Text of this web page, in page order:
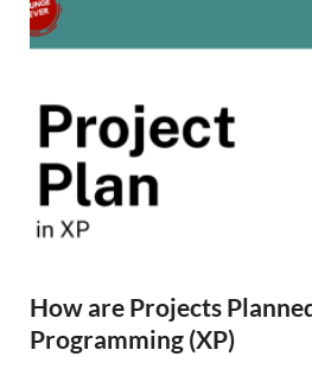
How are Projects
Programming (XP)